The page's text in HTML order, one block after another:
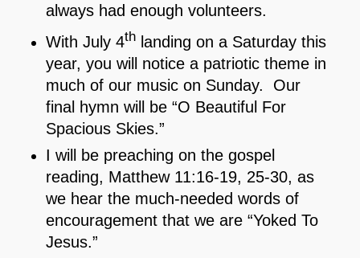
always had enough volunteers.
With July 4thlanding on a Saturday this
year, you will notice a patriotic theme in
much of our music on Sunday. Our
final hymn will be “O Beautiful For
Spacious Skies.”
I will be preaching on the gospel
reading, Matthew 11:16-19, 25-30, as
we hear the much-needed words of
encouragement that we are “Yoked To
Jesus.”